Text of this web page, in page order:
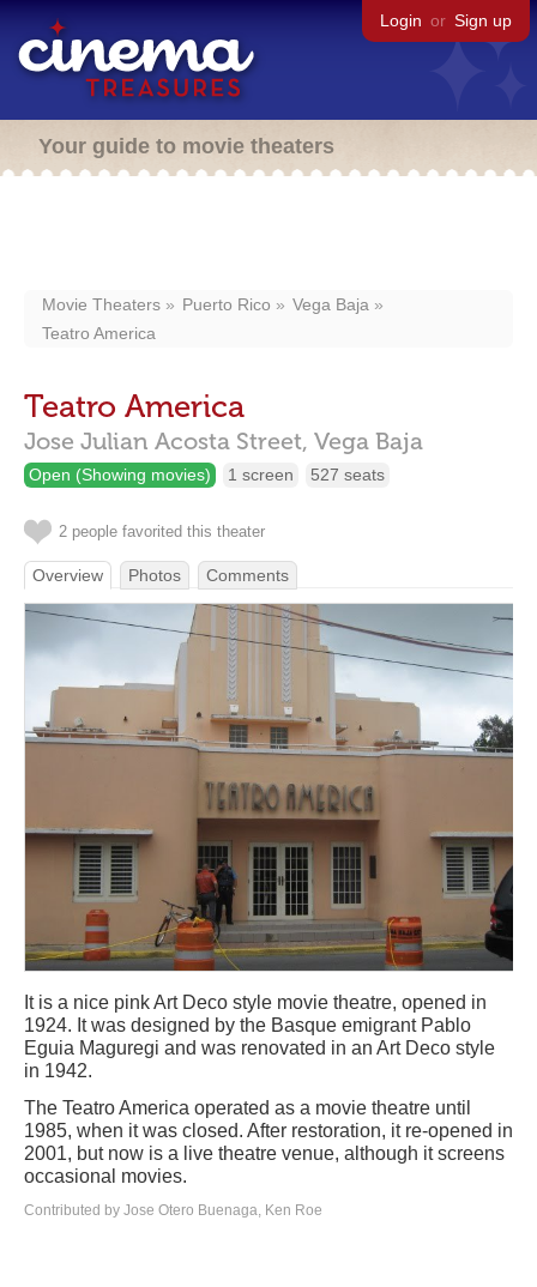
Login or Sign up
Your guide to movie theaters
Movie Theaters Puerto Rico
Vega Baja
Teatro America
Teatro America
Jose Julian Acosta Street, Vega Baja
Open (Showing movies) 1 screen 527 seats
2 people favorited this theater
Overview Photos Comments
It is a nice pink Art Deco style movie theatre, opened in
1924. It was designed by the Basque emigrant Pablo
Eguia Maguregi and was renovated in an Art Deco style
in 1942.
The Teatro America operated as a movie theatre until
1985, when it was closed. After restoration, it re-opened in
2001, but now is a live theatre venue, although it screens
occasional movies.
Contributed by Jose Otero Buenaga, Ken Roe